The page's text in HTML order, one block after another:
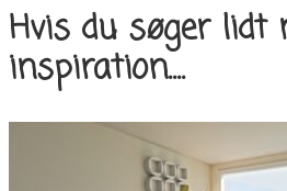
Hvis du søger lidt
inspiration....